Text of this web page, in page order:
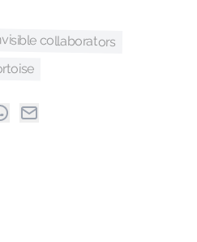
collaborators